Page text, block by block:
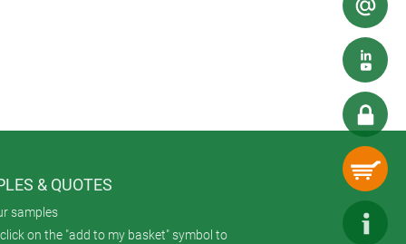
plastic cases – but we broke
new
AlMgSi 0.5 blasted with glass
& QUOTES
samples
on the "add to my basket" symbol to